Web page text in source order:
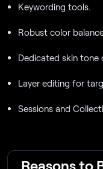
Keywording tools.
Robust color
Dedicated skin tone
Layer editing for
Sessions and
Reasons to